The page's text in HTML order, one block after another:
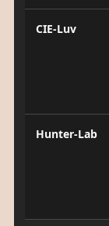
CIE-Luv
Hunter-Lab